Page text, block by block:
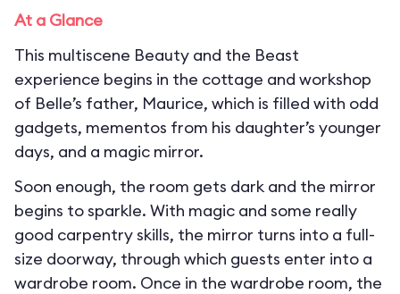
At a Glance
This multiscene Beauty and the Beast
experience begins in the cottage and workshop
of Belle’s father, Maurice, which is filled with odd
gadgets, mementos from his daughter’s younger
days, and a magic mirror.
Soon enough, the room gets dark and the mirror
begins to sparkle. With magic and some really
good carpentry skills, the mirror turns into a full-
size doorway, through which guests enter into a
wardrobe room. Once in the wardrobe room, the